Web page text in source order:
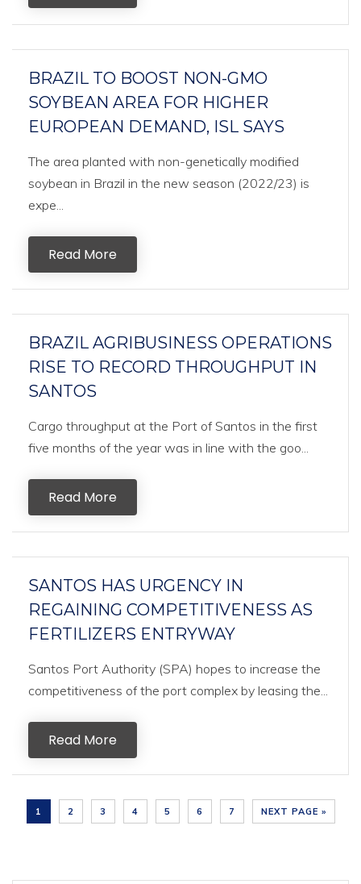
BRAZIL TO BOOST NON-GMO
SOYBEAN AREA FOR HIGHER
EUROPEAN DEMAND, ISL SAYS
The area planted with non-genetically modified
soybean in Brazil in the new season (2022/23) is
expe...
Read More
BRAZIL AGRIBUSINESS OPERATIONS
RISE TO RECORD THROUGHPUT IN
SANTOS
Cargo throughput at the Port of Santos in the first
five months of the year was in line with the goo...
Read More
SANTOS HAS URGENCY IN
REGAINING COMPETITIVENESS AS
FERTILIZERS ENTRYWAY
Santos Port Authority (SPA) hopes to increase the
competitiveness of the port complex by leasing the...
Read More
1 2 3 4 5 6 7 NEXT PAGE »